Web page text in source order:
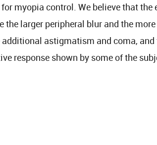
myopia control. We believe that the
the larger peripheral blur and the
astigmatism and coma,
response shown by some of the